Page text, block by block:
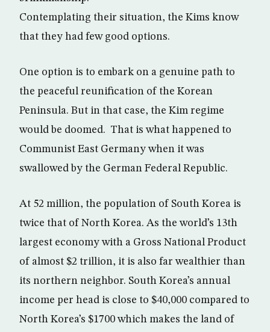
Contemplating their situation, the Kims know
that they had few good options.
One option is to embark on a genuine path to
the peaceful reunification of the Korean
Peninsula. But in that case, the Kim regime
would be doomed. That is what happened to
Communist East Germany when it was
swallowed by the German Federal Republic.
At 52 million, the population of South Korea is
twice that of North Korea. As the world’s 13th
largest economy with a Gross National Product
of almost $2 trillion, it is also far wealthier than
its northern neighbor. South Korea’s annual
income per head is close to $40,000 compared to
North Korea’s $1700 which makes the land of